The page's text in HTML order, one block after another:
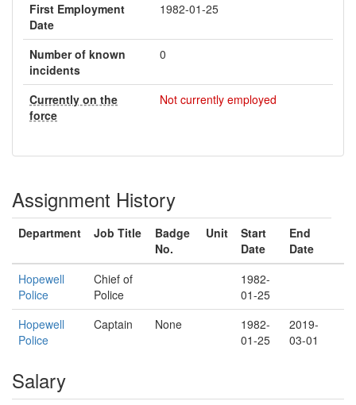
First Employment
Date
1982-01-25
Number of known
incidents
0
Currently on the
force
Not currently employed
Assignment History
Department Job Title
Badge
No.
Unit
Start
Date
End
Date
Hopewell
Police
Chief of
Police
1982-
01-25
Hopewell
Police
Captain None
1982-
01-25
2019-
03-01
Salary